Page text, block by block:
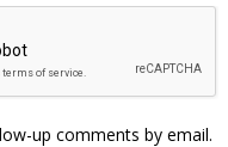
up comments by email.